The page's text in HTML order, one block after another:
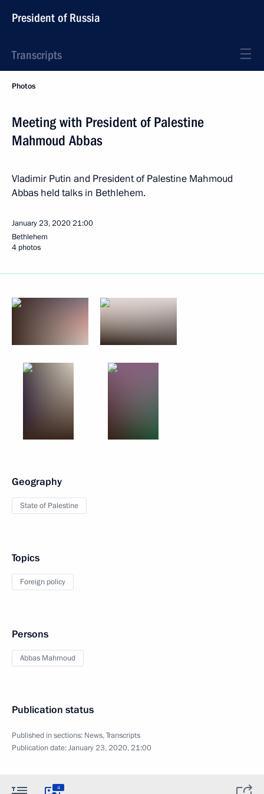
President of Russia
Transcripts
Photos
Meeting with President of Palestine
Mahmoud Abbas
Vladimir Putin and President of Palestine Mahmoud
Abbas held talks in Bethlehem.
January 23, 202021:00
Bethlehem
4 photos
Geography
State of Palestine
Topics
Foreign policy
Persons
Abbas Mahmoud
Publication status
Published in sections: News,Transcripts
Publication date:January 23, 2020, 21:00
4